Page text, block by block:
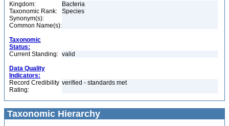
Kingdom:
Bacteria
Taxonomic Rank:
Species
Synonym(s):
Common Name(s):
Taxonomic
Status:
Current Standing: valid
Data Quality
Indicators:
Record Credibility
Rating:
verified - standards met
Taxonomic Hierarchy